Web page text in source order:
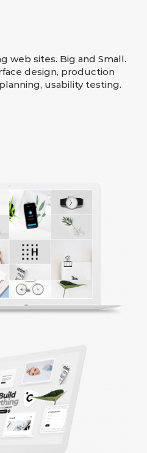
web sites. Big and Small.
design, production
usability testing.